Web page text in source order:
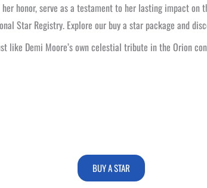
honor, serve as a testament to her lasting impact on
Star Registry. Explore our buy a star package and
like Demi Moore’s own celestial tribute in the Orion
BUY A STAR